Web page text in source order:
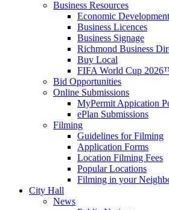
Business Resources
Economic Development
Business Licences
Business Signage
Richmond Business
Buy Local
FIFA World Cup
Bid Opportunities
Online Submissions
MyPermit Appication
ePlan Submissions
Filming
Guidelines for Filming
Application Forms
Location Filming Fees
Popular Locations
Filming in your
City Hall
News